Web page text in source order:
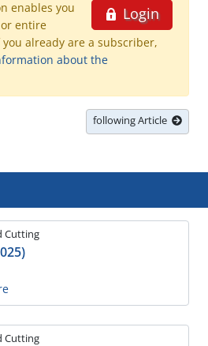
Login
enables you
entire
you already are a subscriber,
about the
following Article
Cutting
Cutting